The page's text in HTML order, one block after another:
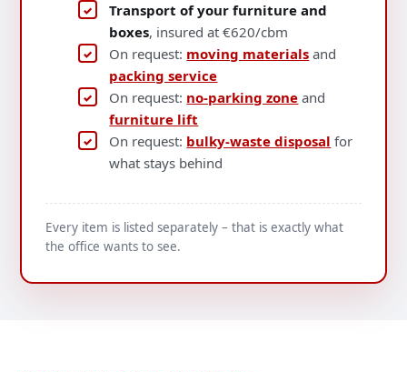
Transport of your furniture and
boxes, insured at €620/cbm
On request: moving materials and
packing service
On request: no-parking zone and
furniture lift
On request: bulky-waste disposal for
what stays behind
Every item is listed separately – that is exactly what
the office wants to see.